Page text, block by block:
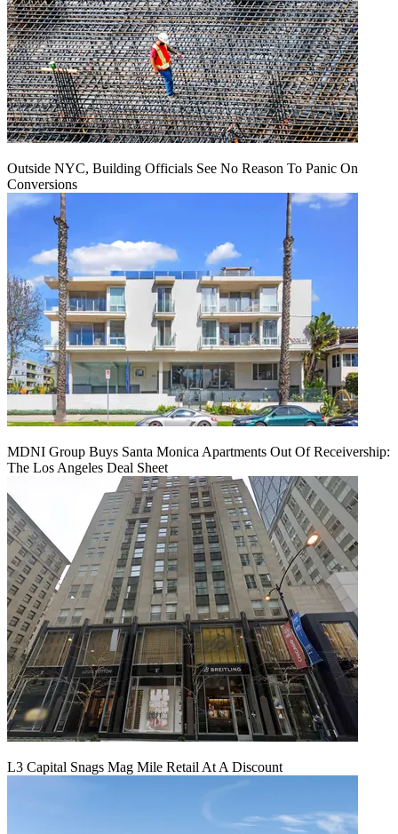
Outside NYC, Building Officials See No Reason To Panic On
Conversions
MDNI Group Buys Santa Monica Apartments Out Of Receivership:
The Los Angeles Deal Sheet
L3 Capital Snags Mag Mile Retail At A Discount